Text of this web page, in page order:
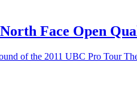
Face Open
of the 2011 UBC Pro Tour